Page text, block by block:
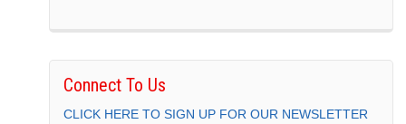
Connect To Us
CLICK HERE TO SIGN UP FOR OUR NEWSLETTER